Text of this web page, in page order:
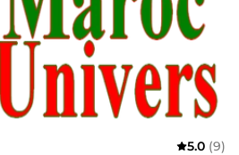
5.0 (9)